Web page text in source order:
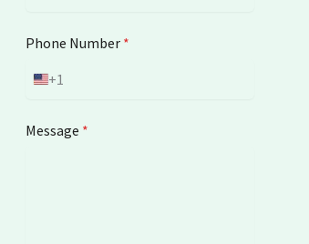
Phone Number *
U
i
+1
Message *